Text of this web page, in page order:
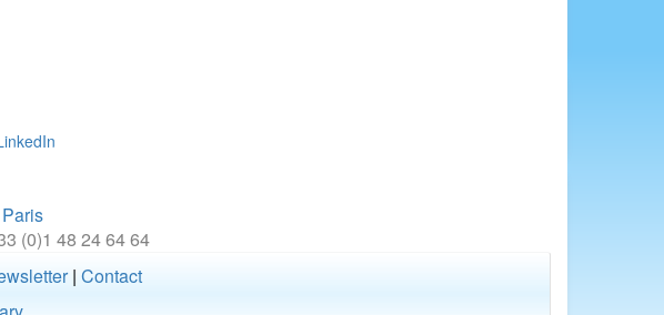
(0)1 48 24 64 64
| Contact